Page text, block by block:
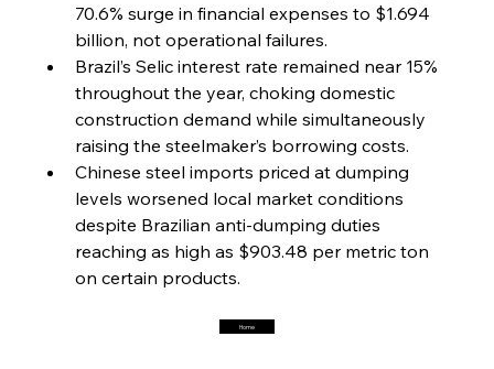
FerrumFortis Friday, July 25, 2025
FerrumFortis
Marginalisation
Friday, July 25, 2025
Hyundai Steel’s Hefty High-End Harvest Heralds
Friday, July 25, 2025
Trade Turbulence Triggers Acerinox’s
Unexpected Earnings Engulfment
Friday, July 25, 2025
70.6% surge in financial expenses to $1.694
billion, not operational failures.
Brazil’s Selic interest rate remained near 15%
throughout the year, choking domestic
construction demand while simultaneously
raising the steelmaker’s borrowing costs.
Chinese steel imports priced at dumping
levels worsened local market conditions
despite Brazilian anti-dumping duties
reaching as high as $903.48 per metric ton
on certain products.
Home